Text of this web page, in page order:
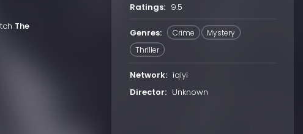
The
Ratings: 9.5
Genres: Crime
Mystery
Thriller
Network: iqiyi
Director: Unknown